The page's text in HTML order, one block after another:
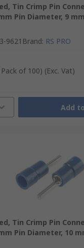
Tin Crimp Pin
Pin Diameter, 9
9621 Brand: RS PRO
of 100) (Exc. Vat)
Add
Tin Crimp Pin
Pin Diameter, 10